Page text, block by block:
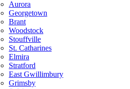
Aurora
Georgetown
Brant
Woodstock
Stouffville
St. Catharines
Elmira
Stratford
East Gwillimbury
Grimsby